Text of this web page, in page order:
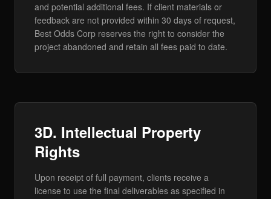
and potential additional fees. If client materials or
feedback are not provided within 30 days of request,
Best Odds Corp reserves the right to consider the
project abandoned and retain all fees paid to date.
3D. Intellectual Property
Rights
Upon receipt of full payment, clients receive a
license to use the final deliverables as specified in